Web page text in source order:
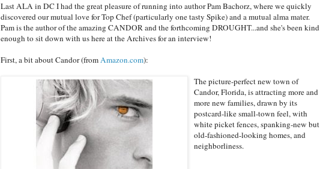
Last ALA in DC I had the great pleasure of running into author Pam Bachorz, where we quickly
discovered our mutual love for Top Chef (particularly one tasty Spike) and a mutual alma mater.
Pam is the author of the amazing CANDOR and the forthcoming DROUGHT...and she's been kind
enough to sit down with us here at the Archives for an interview!
First, a bit about Candor (fromAmazon.com):
The picture-perfect new town of
Candor, Florida, is attracting more and
more new families, drawn by its
postcard-like small-town feel, with
white picket fences, spanking-new but
old-fashioned-looking homes, and
neighborliness.